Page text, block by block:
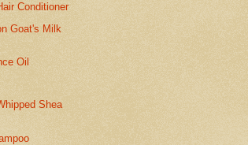
Conditioner
Goat's Milk
Oil
Shea